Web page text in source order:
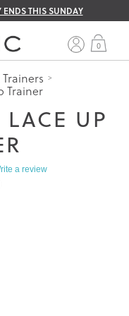
ENDS THIS SUNDAY
0
Trainer
UP
a review